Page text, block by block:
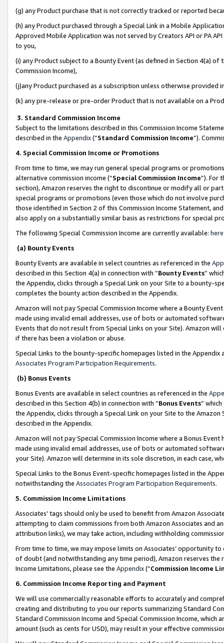
(g) any Product purchase that is not correctly tracked or reported
(h) any Product purchased through a Special Link in a Mobile
Approved Mobile Application was not served by Creators API or PA
to you,
(i) any Product subject to a Bounty Event (as defined in Section 4(a)
Commission Income),
(j)any Product purchased as a subscription unless otherwise provided
(k) any pre-release or pre-order Product that is not available on a
3. Standard Commission Income
Subject to the limitations described in this Commission Income
described in the Appendix(”Standard Commission Income”).
4. Special Commission Income or Promotions
From time to time, we may run general special programs or
alternative commission income (“Special Commission Income”). For
section), Amazon reserves the right to discontinue or modify all or
special programs or promotions (even those which do not involve
those identified in Section 2 of this Commission Income Statement,
also apply on a substantially similar basis as restrictions for special
The following Special Commission Income are currently available: here
(a) Bounty Events
Bounty Events are available in select countries as referenced in the
described in this Section 4(a) in connection with “Bounty Events”
the Appendix, clicks through a Special Link on your Site to a bounty-
completes the bounty action described in the Appendix.
Amazon will not pay Special Commission Income where a Bounty
made using invalid email addresses, use of bots or automated
Events that do not result from Special Links on your Site). Amazon
if there has been a violation or abuse.
Special Links to the bounty-specific homepages listed in the
Associates Program Participation Requirements.
(b) Bonus Events
Bonus Events are available in select countries as referenced in the
described in this Section 4(b) in connection with “Bonus Events”
the Appendix, clicks through a Special Link on your Site to the
described in the Appendix.
Amazon will not pay Special Commission Income where a Bonus
made using invalid email addresses, use of bots or automated
your Site). Amazon will determine in its sole discretion, in each case,
Special Links to the Bonus Event-specific homepages listed in the
notwithstanding the Associates Program Participation Requirements.
5. Commission Income Limitations
Associates’ tags should only be used to benefit from Amazon
attempting to claim commissions from both Amazon Associates and
attribution links), we may take action, including withholding
From time to time, we may impose limits on Associates’ opportunity
of doubt (and notwithstanding any time period), Amazon reserves
Income Limitations, please see the Appendix(“Commission Income
6. Commission Income Reporting and Payment
We will use commercially reasonable efforts to accurately and
creating and distributing to you our reports summarizing Standard
Standard Commission Income and Special Commission Income,
amount (such as cents for USD), may result in your effective